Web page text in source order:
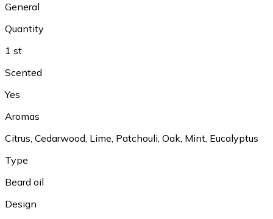
General
Quantity
1 st
Scented
Yes
Aromas
Citrus, Cedarwood, Lime, Patchouli, Oak, Mint, Eucalyptus
Type
Beard oil
Design